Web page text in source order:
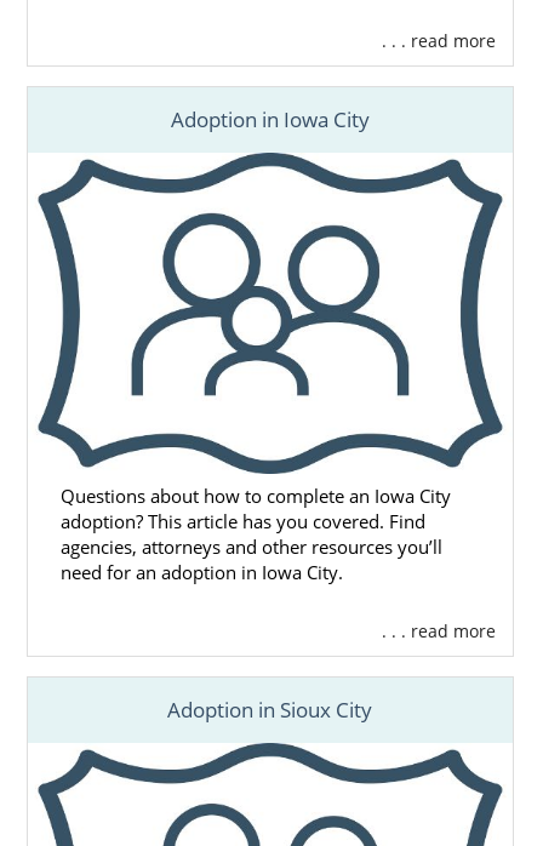
. . . read more
Adoption in Iowa City
Questions about how to complete an Iowa City
adoption? This article has you covered. Find
agencies, attorneys and other resources you’ll
need for an adoption in Iowa City.
. . . read more
Adoption in Sioux City